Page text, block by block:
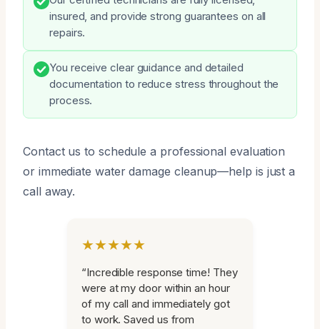
insured, and provide strong guarantees on all
repairs.
You receive clear guidance and detailed
documentation to reduce stress throughout the
process.
Contact us to schedule a professional evaluation
or immediate water damage cleanup—help is just a
call away.
★★★★★
“Incredible response time! They
were at my door within an hour
of my call and immediately got
to work. Saved us from